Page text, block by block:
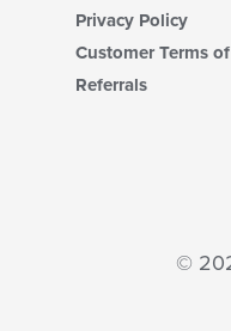
Privacy Policy
Customer Terms
Referrals
©